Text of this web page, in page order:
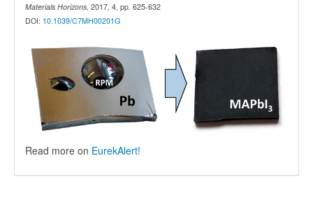
Materials Horizons , 2017, 4, pp. 625-632
DOI: 10.1039/C7MH00201G
Read more on EurekAlert!